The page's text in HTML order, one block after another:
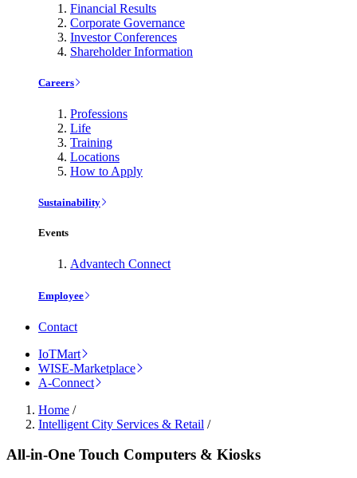
Financial Results
Corporate Governance
Investor Conferences
Shareholder Information
Careers
Professions
Life
Training
Locations
How to Apply
Sustainability
Events
Advantech Connect
Employee
Contact
IoTMart
WISE-Marketplace
A-Connect
Home /
Intelligent City Services & Retail /
All-in-One Touch Computers & Kiosks